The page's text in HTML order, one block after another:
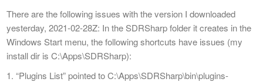
There are the following issues with the version I downloaded
yesterday, 2021-02-28Z: In the SDRSharp folder it creates in the
Windows Start menu, the following shortcuts have issues (my
install dir is C:\Apps\SDRSharp):
1. “Plugins List” pointed to C:\Apps\SDRSharp\bin\plugins-